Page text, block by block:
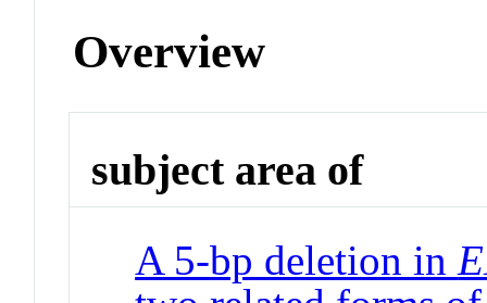
Overview
subject area of
A 5-bp deletion in